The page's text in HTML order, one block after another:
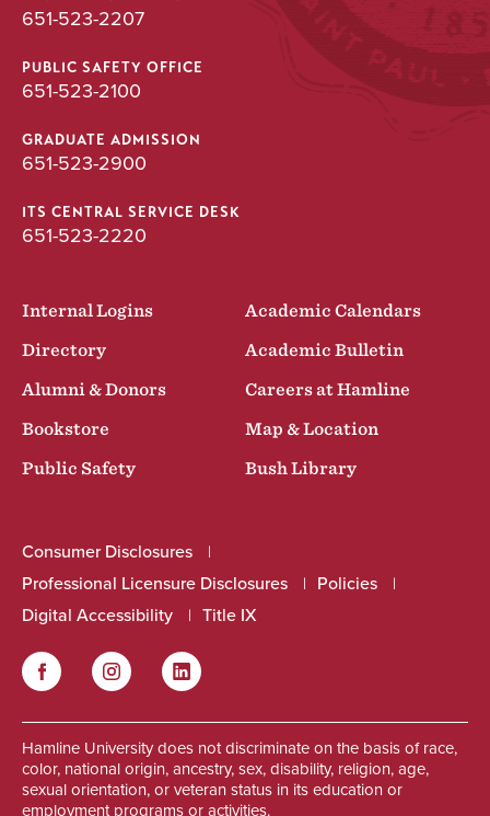
651-523-2207
PUBLIC SAFETY OFFICE
651-523-2100
GRADUATE ADMISSION
651-523-2900
ITS CENTRAL SERVICE DESK
651-523-2220
Internal Logins
Academic Calendars
Directory
Academic Bulletin
Alumni & Donors
Careers at Hamline
Bookstore
Map & Location
Public Safety
Bush Library
Consumer Disclosures
Professional Licensure Disclosures
Policies
Digital Accessibility
Title IX
FacebookInstagram LinkedIn
Hamline University does not discriminate on the basis of race,
color, national origin, ancestry, sex, disability, religion, age,
sexual orientation, or veteran status in its education or
employment programs or activities.